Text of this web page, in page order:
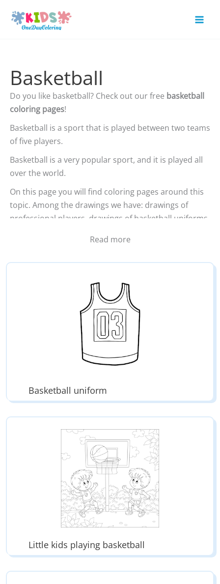
content
Basketball
Do you like basketball? Check out our free basketball
coloring pages!
Basketball is a sport that is played between two teams
of five players.
Basketball is a very popular sport, and it is played all
over the world.
On this page you will find coloring pages around this
topic. Among the drawings we have: drawings of
professional players, drawings of basketball uniforms
Read more
Basketball uniform
Little kids playing basketball